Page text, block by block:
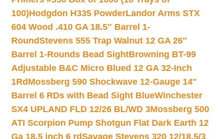
100)Hodgdon H335 PowderLandor Arms STX
604 Wood .410 GA 18.5″ Barrel 1-
RoundStevens 555 Trap Walnut 12 GA 26″
Barrel 1-Rounds Bead SightBrowning BT-99
Adjustable B&C Micro Blued 12 GA 32-Inch
1Rd Mossberg 590 Shockwave 12-Gauge 14″
Barrel 6 RDs with Bead Sight BlueWinchester
SX4 UPLAND FLD 12/26 BL/WD 3Mossberg 500
ATI Scorpion Pump Shotgun Flat Dark Earth 12
Ga 18.5 inch 6 rdSavage Stevens 320 12/18.5/3